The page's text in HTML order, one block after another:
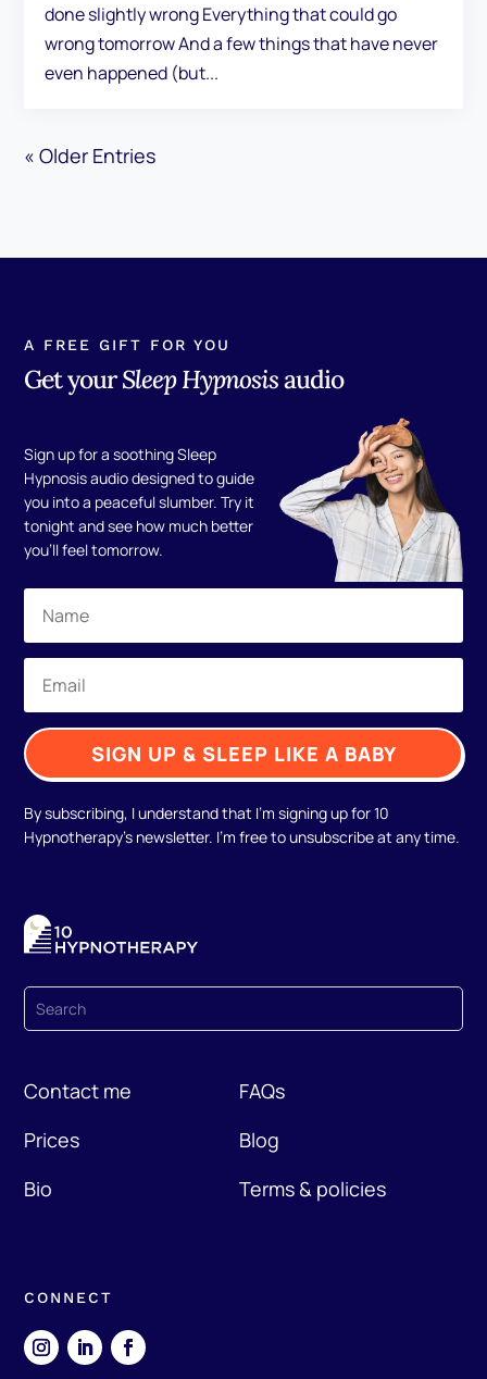
done slightly wrong Everything that could go
wrong tomorrow And a few things that have never
even happened (but...
« Older Entries
Contact me
Prices
Bio
FAQs
Blog
Terms & policies
A FREE GIFT FOR YOU
Get yourSleep Hypnosisaudio
Sign up for a soothing Sleep
Hypnosis audio designed to guide
you into a peaceful slumber. Try it
tonight and see how much better
you'll feel tomorrow.
SIGN UP & SLEEP LIKE A BABY
By subscribing, I understand that I'm signing up for 10
Hypnotherapy's newsletter. I'm free to unsubscribe at any time.
CONNECT